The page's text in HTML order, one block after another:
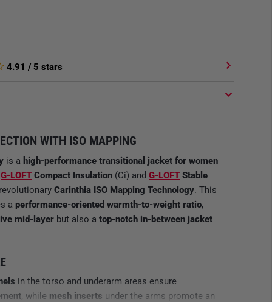
4.91 / 5 stars
WITH ISO MAPPING
is a high-performance transitional jacket for women
G-LOFT Compact Insulation (Ci) and G-LOFT Stable
Carinthia ISO Mapping Technology. This
a performance-oriented warmth-to-weight ratio,
mid-layer but also a top-notch in-between jacket
in the torso and underarm areas ensure
, while mesh inserts under the arms promote an